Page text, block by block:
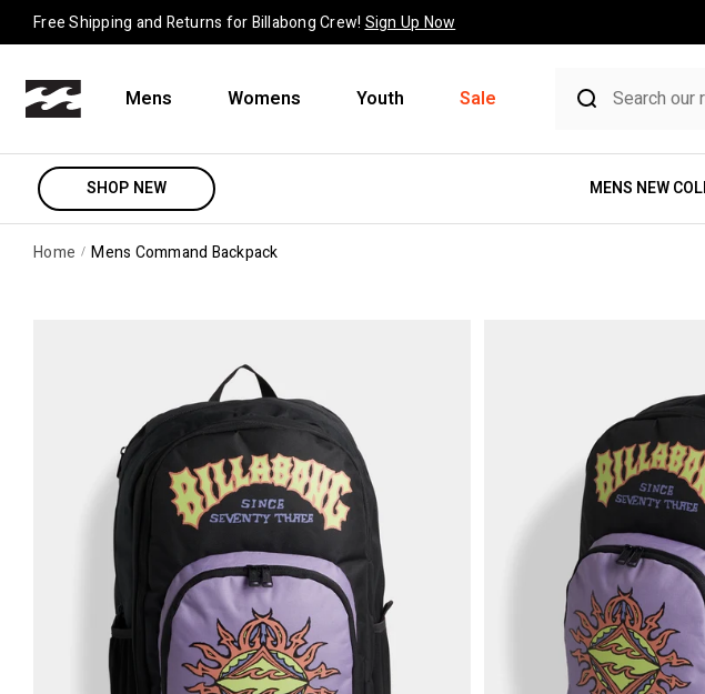
Skip to content
Free Shipping and Returns for Billabong Crew! Sign Up Now
Mens Womens Youth Sale
SHOP NEW MENS NEW
Home Mens Command Backpack